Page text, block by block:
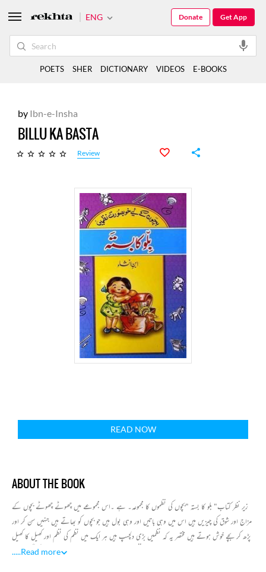
by Ibn-e-Insha
BILLU KA BASTA
Review
READ NOW
ABOUT THE BOOK
زیر نظر کتاب" بلو کا بستہ "بچوں کی نظموں کا مجموعہ۔ ہے ۔اس مجموعے میں چھوٹے چھوٹے بچوں کے
مزاج اور شوق کی چیزیں ہیں اس میں وہی باتیں اور وہی بول ہیں جو بچوں کو بھاتے ہیں جنہیں سن کر اور
پڑھ کر بچے خوش ہوتے ہیں مختصر یہ کہ نظمیں بڑی دلچسپ ہیں ہر ایک میں نظم کی نظم اور کھیل کا کھیل
ہے جسے پڑھ کر بچے خوشی خوشی یاد کر لیں ہر نظم کے ساتھ ایک خوبصورت تصویر بھی پیش کی گئ ہے۔.....Read more
ENG Get App
Donate
POETS SHER DICTIONARY VIDEOS E-BOOKS